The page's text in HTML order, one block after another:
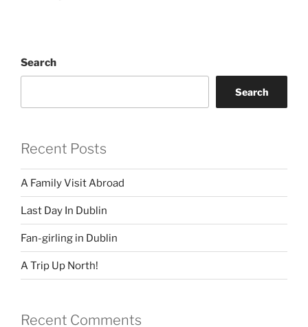
Search
Search
Recent Posts
A Family Visit Abroad
Last Day In Dublin
Fan-girling in Dublin
A Trip Up North!
Recent Comments